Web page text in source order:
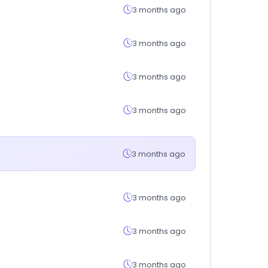
3 months ago
3 months ago
3 months ago
3 months ago
3 months ago
3 months ago
3 months ago
3 months ago